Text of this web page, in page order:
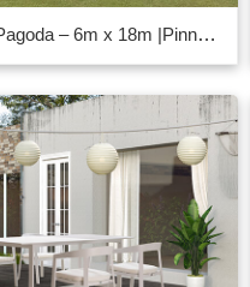
Marquee – Pagoda – 6m x 18m |Pinnacle Marquees supplier in China